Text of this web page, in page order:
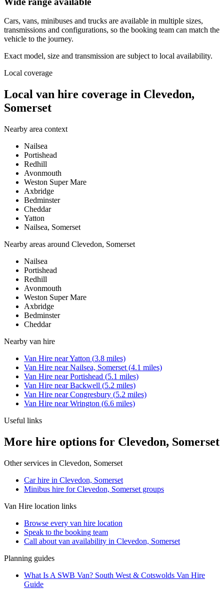
Cars, vans, minibuses and trucks are available in multiple sizes,
transmissions and configurations, so the booking team can match the
vehicle to the journey.
Exact model, size and transmission are subject to local availability.
Local coverage
Local van hire coverage in Clevedon,
Somerset
Nearby area context
Nailsea
Portishead
Redhill
Avonmouth
Weston Super Mare
Axbridge
Bedminster
Cheddar
Yatton
Nailsea, Somerset
Nearby areas around Clevedon, Somerset
Nailsea
Portishead
Redhill
Avonmouth
Weston Super Mare
Axbridge
Bedminster
Cheddar
Nearby van hire
Van Hire nearYatton (3.8 miles)
Van Hire nearNailsea, Somerset (4.1 miles)
Van Hire nearPortishead (5.1 miles)
Van Hire nearBackwell (5.2 miles)
Van Hire nearCongresbury (5.2 miles)
Van Hire nearWrington (6.6 miles)
Useful links
More hire options for Clevedon, Somerset
Other services in Clevedon, Somerset
Car hire in Clevedon, Somerset
Minibus hire for Clevedon, Somerset groups
Van Hire location links
Browse every van hire location
Speak to the booking team
Call about van availability in Clevedon, Somerset
Planning guides
What Is A SWB Van? South West & Cotswolds Van Hire
Guide